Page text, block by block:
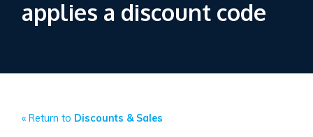
applies a discount code
« Return to Discounts & Sales